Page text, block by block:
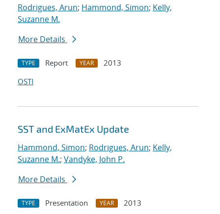
Rodrigues, Arun; Hammond, Simon; Kelly,
Suzanne M.
More Details
TYPE Report YEAR
2013
OSTI
SST and ExMatEx Update
Hammond, Simon; Rodrigues, Arun; Kelly,
Suzanne M.; Vandyke, John P.
More Details
TYPE Presentation YEAR
2013